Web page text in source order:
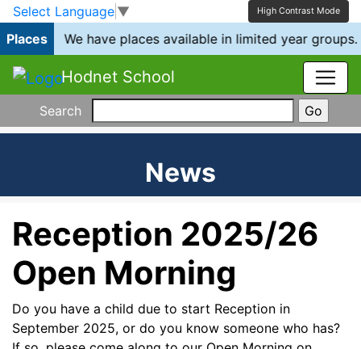
Skip to main content
Skip to footer
Select Language ▼ High Contrast Mode
Places We have places available in limited year
Hodnet School
Search
News
Reception 2025/26
Open Morning
Do you have a child due to start Reception in
September 2025, or do you know someone who has?